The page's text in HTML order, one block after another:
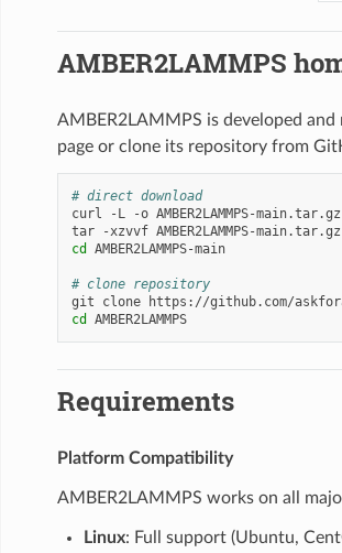
AMBER2LAMMPS
AMBER2LAMMPS is developed
page or clone its repository from
# direct download
curl
-L -o AMBER2LAMMPS-main.tar.gz
tar
-xzvvf
cd
AMBER2LAMMPS-main
# clone repository
git
clone
cd
AMBER2LAMMPS
Requirements
Platform Compatibility
AMBER2LAMMPS works on all
Linux: Full support (Ubuntu,